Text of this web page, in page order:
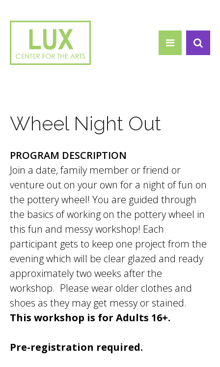
Wheel Night Out
PROGRAM DESCRIPTION
Join a date, family member or friend or
venture out on your own for a night of fun on
the pottery wheel! You are guided through
the basics of working on the pottery wheel in
this fun and messy workshop! Each
participant gets to keep one project from the
evening which will be clear glazed and ready
approximately two weeks after the
workshop. Please wear older clothes and
shoes as they may get messy or stained.
This workshop is for Adults 16+.
Pre-registration required.